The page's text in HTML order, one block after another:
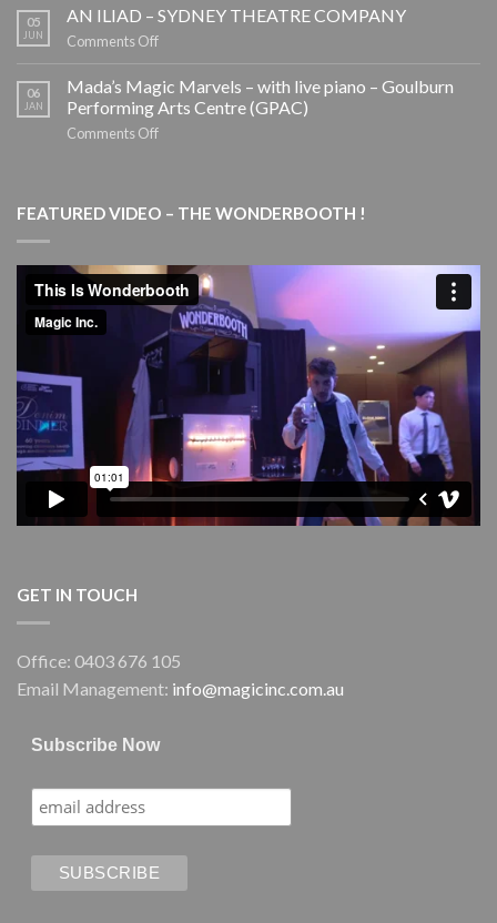
Inc.
Magic
Marvels
Holiday
Tour
05
JUN
AN ILIAD – SYDNEY THEATRE COMPANY
Comments Offon
ILIAD
–
SYDNEY
06
JAN
Mada’s Magic Marvels – with live piano – Goulburn
Performing Arts Centre (GPAC)
Comments Offon
–
piano
–
Goulburn
Performing
Arts
FEATURED VIDEO – THE WONDERBOOTH !
GET IN TOUCH
Office: 0403 676 105
Email Management: info@magicinc.com.au
Subscribe Now